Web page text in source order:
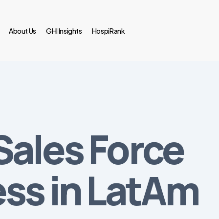
About Us GHI Insights HospiRank
Force
in LatAm